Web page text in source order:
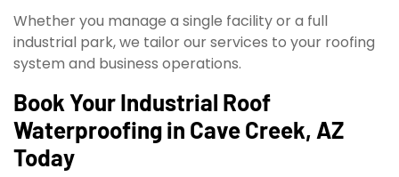
Whether you manage a single facility or a full
industrial park, we tailor our services to your roofing
system and business operations.
Book Your Industrial Roof
Waterproofing in Cave Creek, AZ
Today